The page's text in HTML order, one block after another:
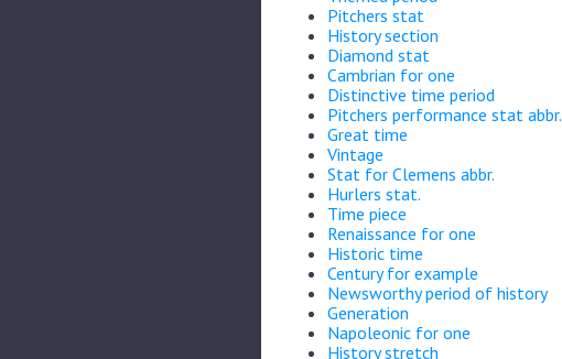
Pitchers stat
History section
Diamond stat
Cambrian for one
Distinctive time period
Pitchers performance stat abbr.
Great time
Vintage
Stat for Clemens abbr.
Hurlers stat.
Time piece
Renaissance for one
Historic time
Century for example
Newsworthy period of history
Generation
Napoleonic for one
History stretch